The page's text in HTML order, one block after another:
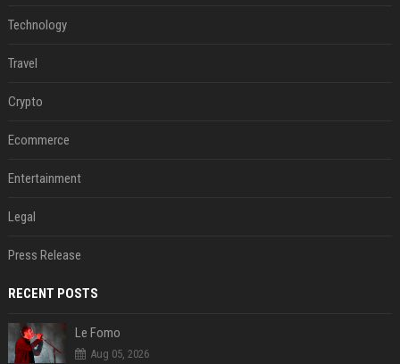
Technology
Travel
Crypto
Ecommerce
Entertainment
Legal
Press Release
RECENT POSTS
Le Fomo
Aug 05, 2026